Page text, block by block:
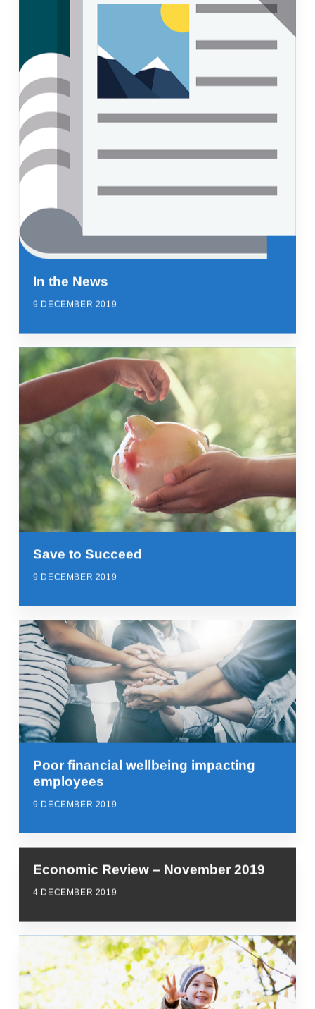
In the News
9 DECEMBER 2019
Save to Succeed
9 DECEMBER 2019
Poor financial wellbeing impacting
employees
9 DECEMBER 2019
Economic Review – November 2019
4 DECEMBER 2019